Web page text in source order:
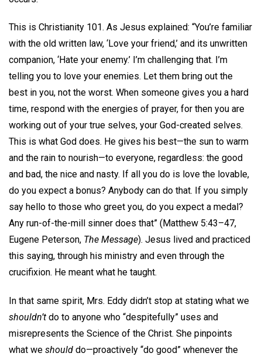
This is Christianity 101. As Jesus explained: “You’re familiar
with the old written law, ‘Love your friend,’ and its unwritten
companion, ‘Hate your enemy.’ I’m challenging that. I’m
telling you to love your enemies. Let them bring out the
best in you, not the worst. When someone gives you a hard
time, respond with the energies of prayer, for then you are
working out of your true selves, your God-created selves.
This is what God does. He gives his best—the sun to warm
and the rain to nourish—to everyone, regardless: the good
and bad, the nice and nasty. If all you do is love the lovable,
do you expect a bonus? Anybody can do that. If you simply
say hello to those who greet you, do you expect a medal?
Any run-of-the-mill sinner does that” (Matthew 5:43–47,
Eugene Peterson, The Message). Jesus lived and practiced
this saying, through his ministry and even through the
crucifixion. He meant what he taught.
In that same spirit, Mrs. Eddy didn’t stop at stating what we
shouldn’t do to anyone who “despitefully” uses and
misrepresents the Science of the Christ. She pinpoints
what we should do—proactively “do good” whenever the